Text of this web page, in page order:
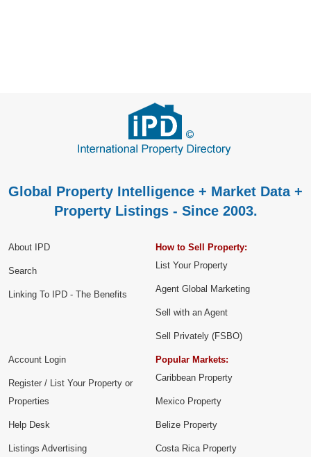
Global Property Intelligence + Market Data +
Property Listings - Since 2003.
About IPD
Search
Linking To IPD - The Benefits
How to Sell Property:
List Your Property
Agent Global Marketing
Sell with an Agent
Sell Privately (FSBO)
Account Login
Register / List Your Property or
Properties
Help Desk
Listings Advertising
Popular Markets:
Caribbean Property
Mexico Property
Belize Property
Costa Rica Property